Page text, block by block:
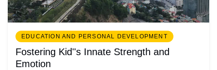
EDUCATION AND PERSONAL DEVELOPMENT
Fostering Kid''s Innate Strength and
Emotion